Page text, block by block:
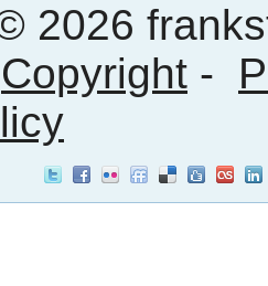
2026
Copyright -